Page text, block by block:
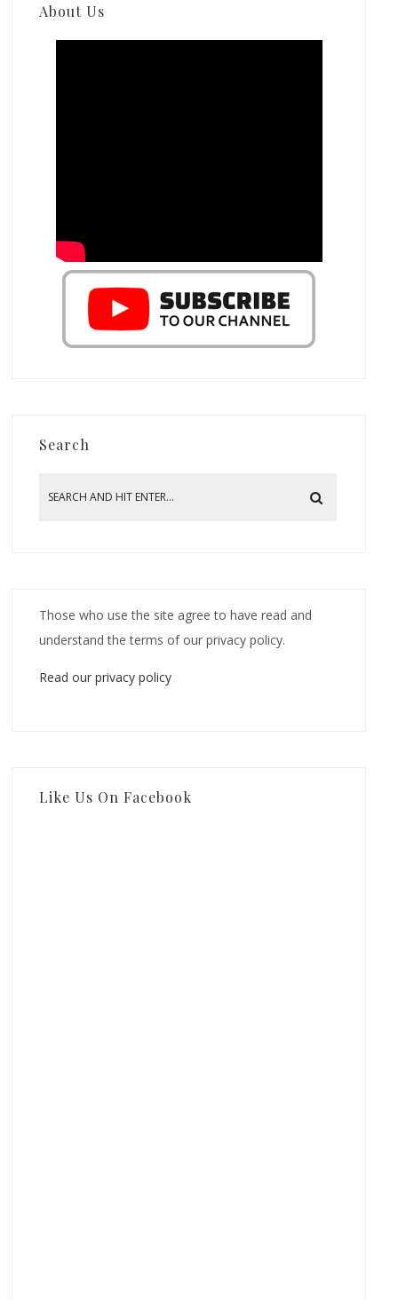
About Us
Search
Those who use the site agree to have read and
understand the terms of our privacy policy.
Read our privacy policy
Like Us On Facebook